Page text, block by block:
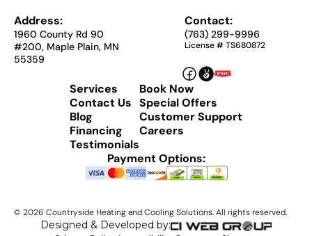
Address:
1960 County Rd 90
#200, Maple Plain, MN
55359
Contact:
(763) 299-9996
License # TS680872
Services
Contact Us
Blog
Financing
Testimonials
Book Now
Special Offers
Customer Support
Careers
Payment Options:
© 2026 Countryside Heating and Cooling Solutions. All rights reserved.
Designed & Developed by: